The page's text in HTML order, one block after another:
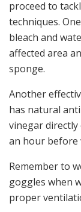
proceed to
techniques.
bleach and
affected area
sponge.
Another
has natural
vinegar
an hour before
Remember to
goggles when
proper